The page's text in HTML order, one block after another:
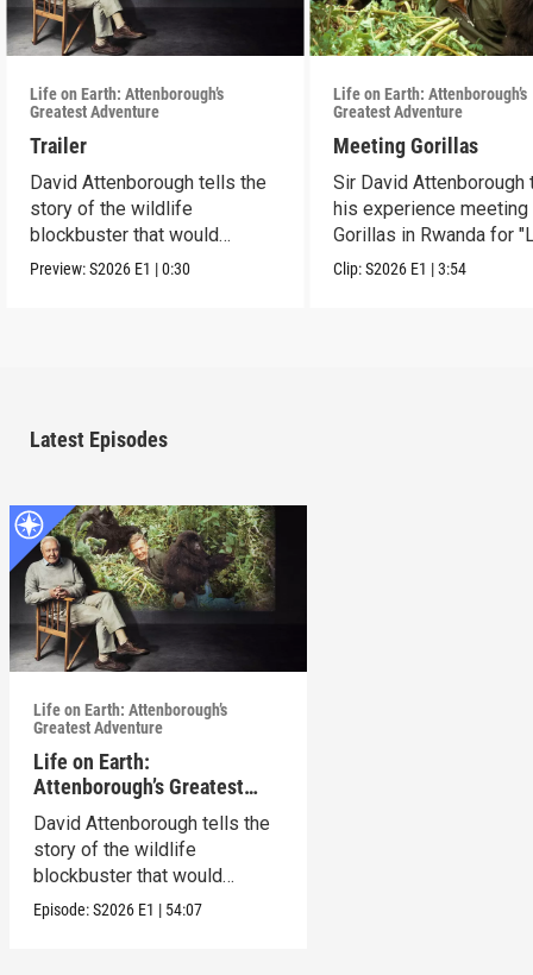
Life on Earth: Attenborough’s
Greatest Adventure
Trailer
David Attenborough tells the
story of the wildlife
blockbuster that would
change his life forever.
Preview:S2026 E1 |0:30
Life on Earth: Attenborough’s
Greatest Adventure
Meeting Gorillas
Sir David Attenborough
his experience meeting
Gorillas in Rwanda for
Earth."
Clip:S2026 E1 |3:54
Latest Episodes
Life on Earth: Attenborough’s
Greatest Adventure
Life on Earth:
Attenborough’s Greatest
Adventure
David Attenborough tells the
story of the wildlife
blockbuster that would
change his life forever.
Episode:S2026 E1 | 54:07